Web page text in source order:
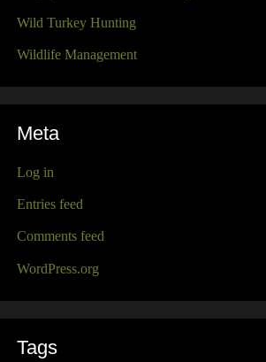
Wild Turkey Hunting
Wildlife Management
Meta
Log in
Entries feed
Comments feed
WordPress.org
Tags